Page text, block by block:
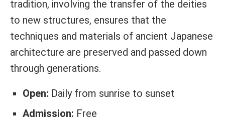
tradition, involving the transfer of the deities
to new structures, ensures that the
techniques and materials of ancient Japanese
architecture are preserved and passed down
through generations.
Open: Daily from sunrise to sunset
Admission: Free